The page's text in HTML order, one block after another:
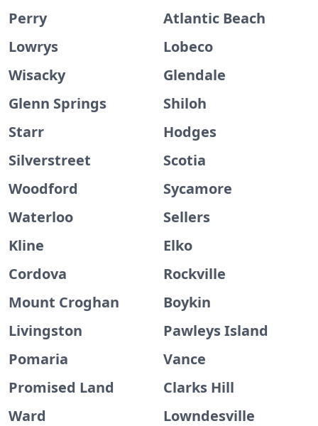
Perry
Atlantic Beach
Lowrys
Lobeco
Wisacky
Glendale
Glenn Springs
Shiloh
Starr
Hodges
Silverstreet
Scotia
Woodford
Sycamore
Waterloo
Sellers
Kline
Elko
Cordova
Rockville
Mount Croghan
Boykin
Livingston
Pawleys Island
Pomaria
Vance
Promised Land
Clarks Hill
Ward
Lowndesville